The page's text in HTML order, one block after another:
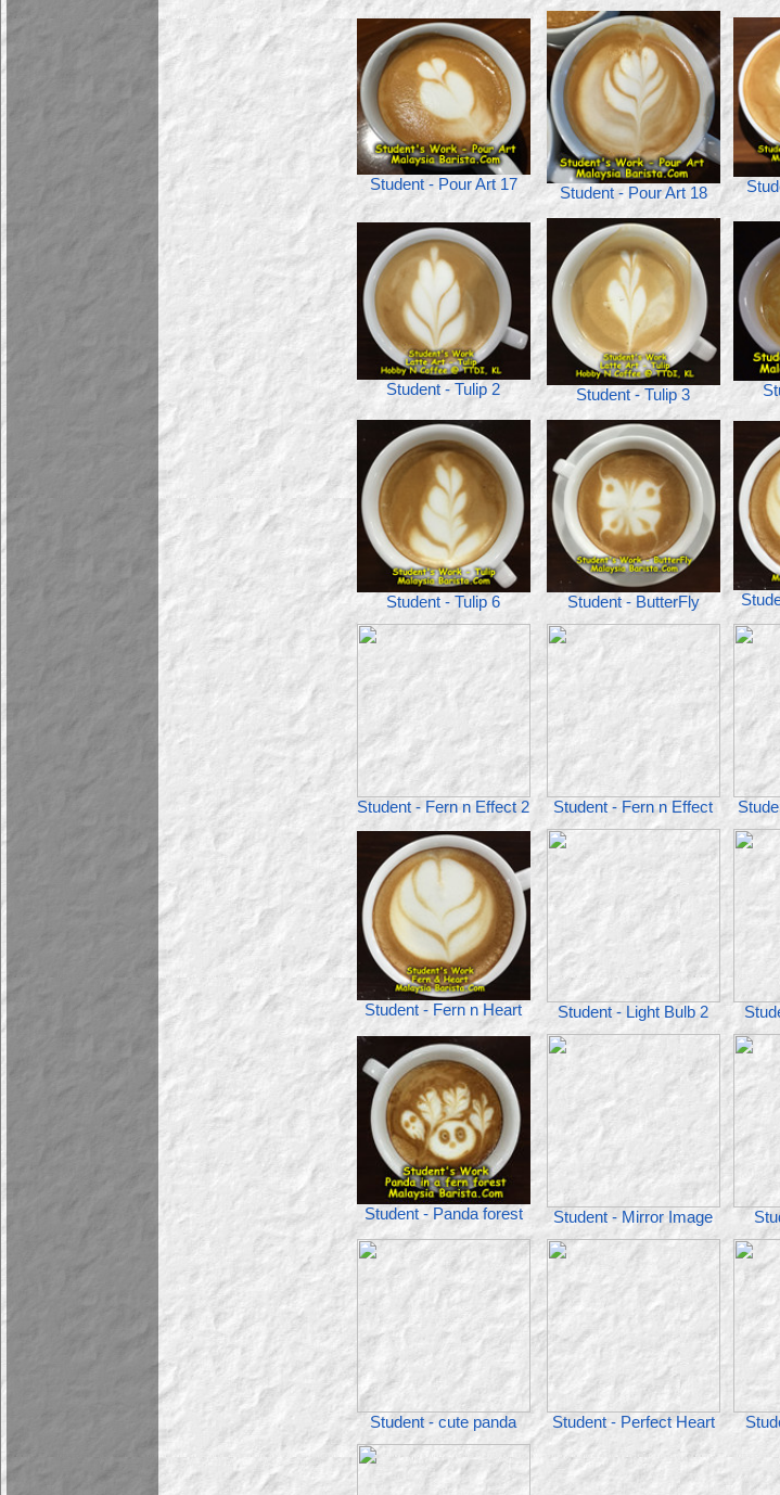
Student - Pour Art 17 Student - Pour Art 18
Student - Tulip 2 Student - Tulip 3
Student - Tulip 6 Student - ButterFly
Student - Fern n Effect 2 Student - Fern n Effect
Student - Fern n Heart Student - Light Bulb 2
Student - Panda forest Student - Mirror Image
Student - cute panda Student - Perfect Heart